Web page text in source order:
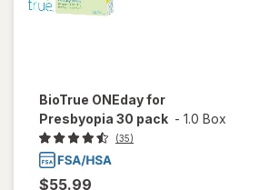
BioTrue ONEday for
Presbyopia 30 pack - 1.0 Box
(35)
$55.99